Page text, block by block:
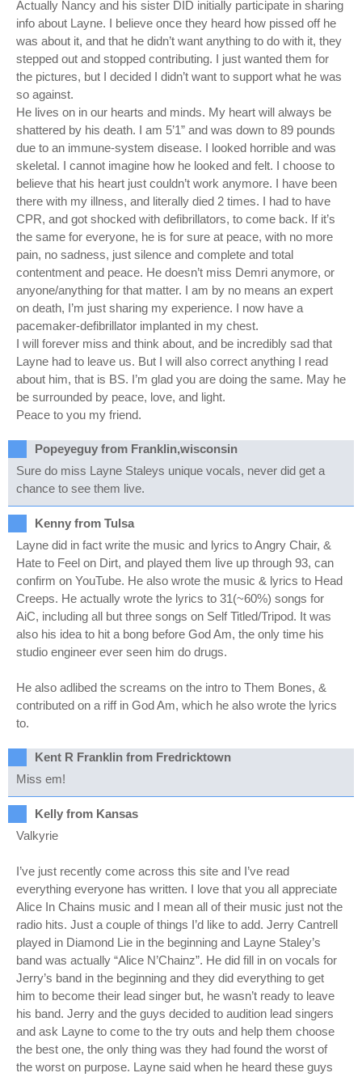
Actually Nancy and his sister DID initially participate in sharing
info about Layne. I believe once they heard how pissed off he
was about it, and that he didn’t want anything to do with it, they
stepped out and stopped contributing. I just wanted them for
the pictures, but I decided I didn’t want to support what he was
so against.
He lives on in our hearts and minds. My heart will always be
shattered by his death. I am 5’1” and was down to 89 pounds
due to an immune-system disease. I looked horrible and was
skeletal. I cannot imagine how he looked and felt. I choose to
believe that his heart just couldn’t work anymore. I have been
there with my illness, and literally died 2 times. I had to have
CPR, and got shocked with defibrillators, to come back. If it’s
the same for everyone, he is for sure at peace, with no more
pain, no sadness, just silence and complete and total
contentment and peace. He doesn’t miss Demri anymore, or
anyone/anything for that matter. I am by no means an expert
on death, I’m just sharing my experience. I now have a
pacemaker-defibrillator implanted in my chest.
I will forever miss and think about, and be incredibly sad that
Layne had to leave us. But I will also correct anything I read
about him, that is BS. I’m glad you are doing the same. May he
be surrounded by peace, love, and light.
Peace to you my friend.
Popeyeguy from Franklin,wisconsin
Sure do miss Layne Staleys unique vocals, never did get a
chance to see them live.
Kenny from Tulsa
Layne did in fact write the music and lyrics to Angry Chair, &
Hate to Feel on Dirt, and played them live up through 93, can
confirm on YouTube. He also wrote the music & lyrics to Head
Creeps. He actually wrote the lyrics to 31(~60%) songs for
AiC, including all but three songs on Self Titled/Tripod. It was
also his idea to hit a bong before God Am, the only time his
studio engineer ever seen him do drugs.
He also adlibed the screams on the intro to Them Bones, &
contributed on a riff in God Am, which he also wrote the lyrics
to.
Kent R Franklin from Fredricktown
Miss em!
Kelly from Kansas
Valkyrie
I’ve just recently come across this site and I’ve read
everything everyone has written. I love that you all appreciate
Alice In Chains music and I mean all of their music just not the
radio hits. Just a couple of things I’d like to add. Jerry Cantrell
played in Diamond Lie in the beginning and Layne Staley’s
band was actually “Alice N’Chainz”. He did fill in on vocals for
Jerry’s band in the beginning and they did everything to get
him to become their lead singer but, he wasn’t ready to leave
his band. Jerry and the guys decided to audition lead singers
and ask Layne to come to the try outs and help them choose
the best one, the only thing was they had found the worst of
the worst on purpose. Layne said when he heard these guys